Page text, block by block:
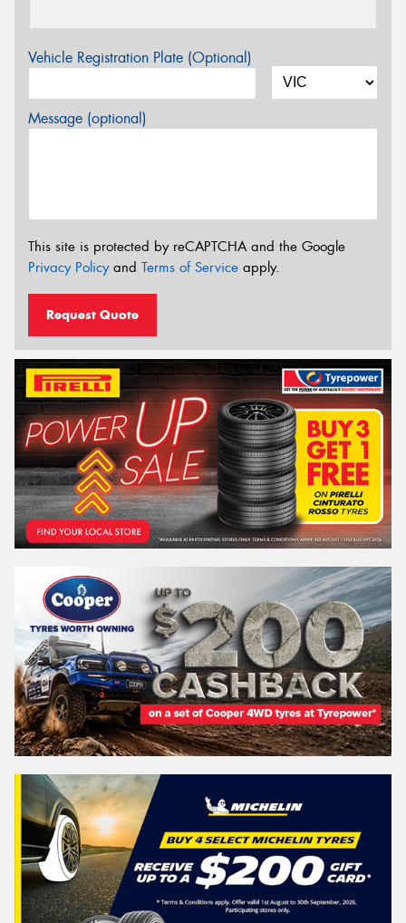
Vehicle Registration Plate (Optional)
Message (optional)
This site is protected by reCAPTCHA and the Google
Privacy Policyand Terms of Service apply.
Request Quote